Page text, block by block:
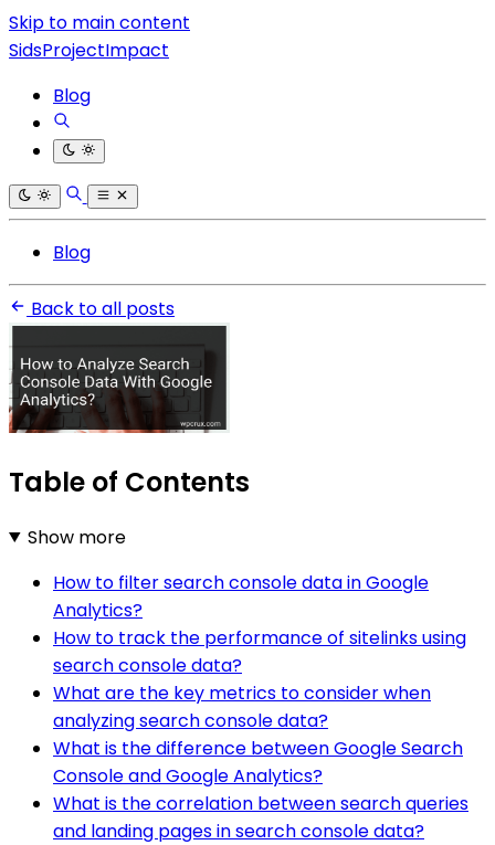
Skip to main content
SidsProjectImpact
Blog
Blog
Back to all posts
Table of Contents
Show more
How to filter search console data in Google
Analytics?
How to track the performance of sitelinks using
search console data?
What are the key metrics to consider when
analyzing search console data?
What is the difference between Google Search
Console and Google Analytics?
What is the correlation between search queries
and landing pages in search console data?